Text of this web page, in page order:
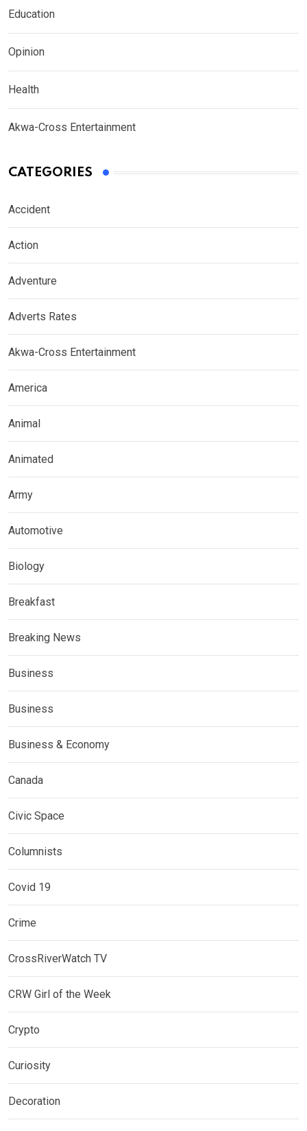
Education
Opinion
Health
Akwa-Cross Entertainment
CATEGORIES
Accident
Action
Adventure
Adverts Rates
Akwa-Cross Entertainment
America
Animal
Animated
Army
Automotive
Biology
Breakfast
Breaking News
Business
Business
Business & Economy
Canada
Civic Space
Columnists
Covid 19
Crime
CrossRiverWatch TV
CRW Girl of the Week
Crypto
Curiosity
Decoration